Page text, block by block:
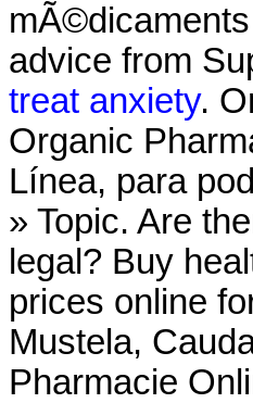
advice from
treat anxiety.
Organic
Línea, para
» Topic. Are
legal? Buy
prices online
Mustela,
Pharmacie